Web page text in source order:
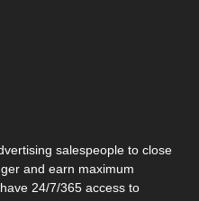
salespeople to close
and earn maximum
24/7/365 access to